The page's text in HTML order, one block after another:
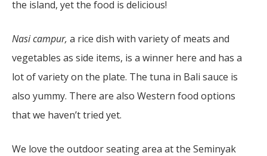
the island, yet the food is delicious!
Nasi campur, a rice dish with variety of meats and
vegetables as side items, is a winner here and has a
lot of variety on the plate. The tuna in Bali sauce is
also yummy. There are also Western food options
that we haven’t tried yet.
We love the outdoor seating area at the Seminyak